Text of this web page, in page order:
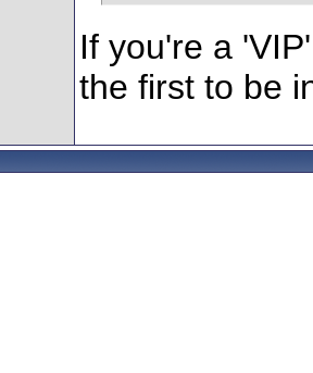
If you're a
the first to be